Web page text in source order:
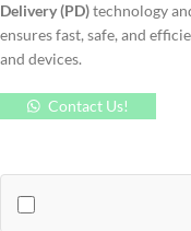
Delivery (PD)technology
ensures fast, safe, and
and devices.
Contact Us!